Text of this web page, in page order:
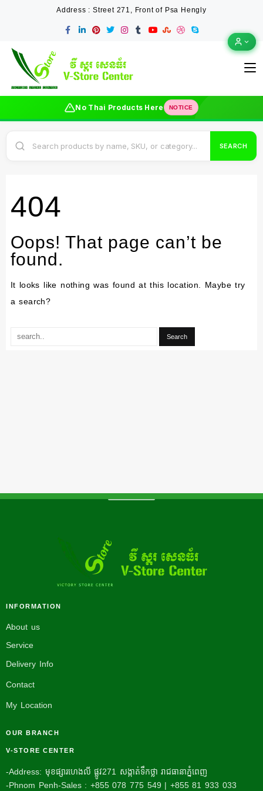
Address : Street 271, Front of Psa Hengly
No Thai Products Here NOTICE
SEARCH
404
Oops! That page can’t be
found.
It looks like nothing was found at this location. Maybe try
a search?
INFORMATION
About us
Service
Delivery Info
Contact
My Location
OUR BRANCH
V-STORE CENTER
-Address: មុខផ្សារហេងលី ផ្លូវ271 សង្កាត់ទឹកថ្លា រាជធានាភ្នំពេញ
-Phnom Penh-Sales : +855 078 775 549 | +855 81 933 033